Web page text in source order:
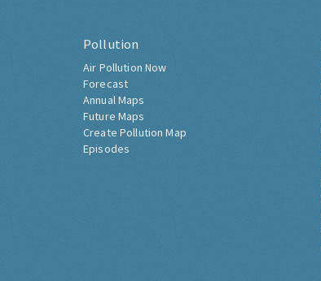
Pollution
Air Pollution Now
Forecast
Annual Maps
Future Maps
Create Pollution Map
Episodes